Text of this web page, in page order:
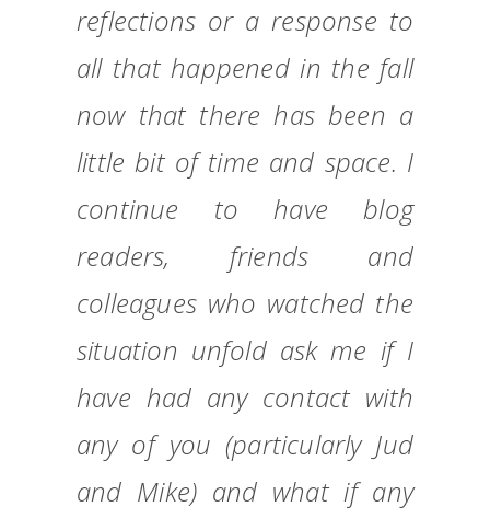
reflections or a response to
all that happened in the fall
now that there has been a
little bit of time and space. I
continue to have blog
readers, friends and
colleagues who watched the
situation unfold ask me if I
have had any contact with
any of you (particularly Jud
and Mike) and what if any